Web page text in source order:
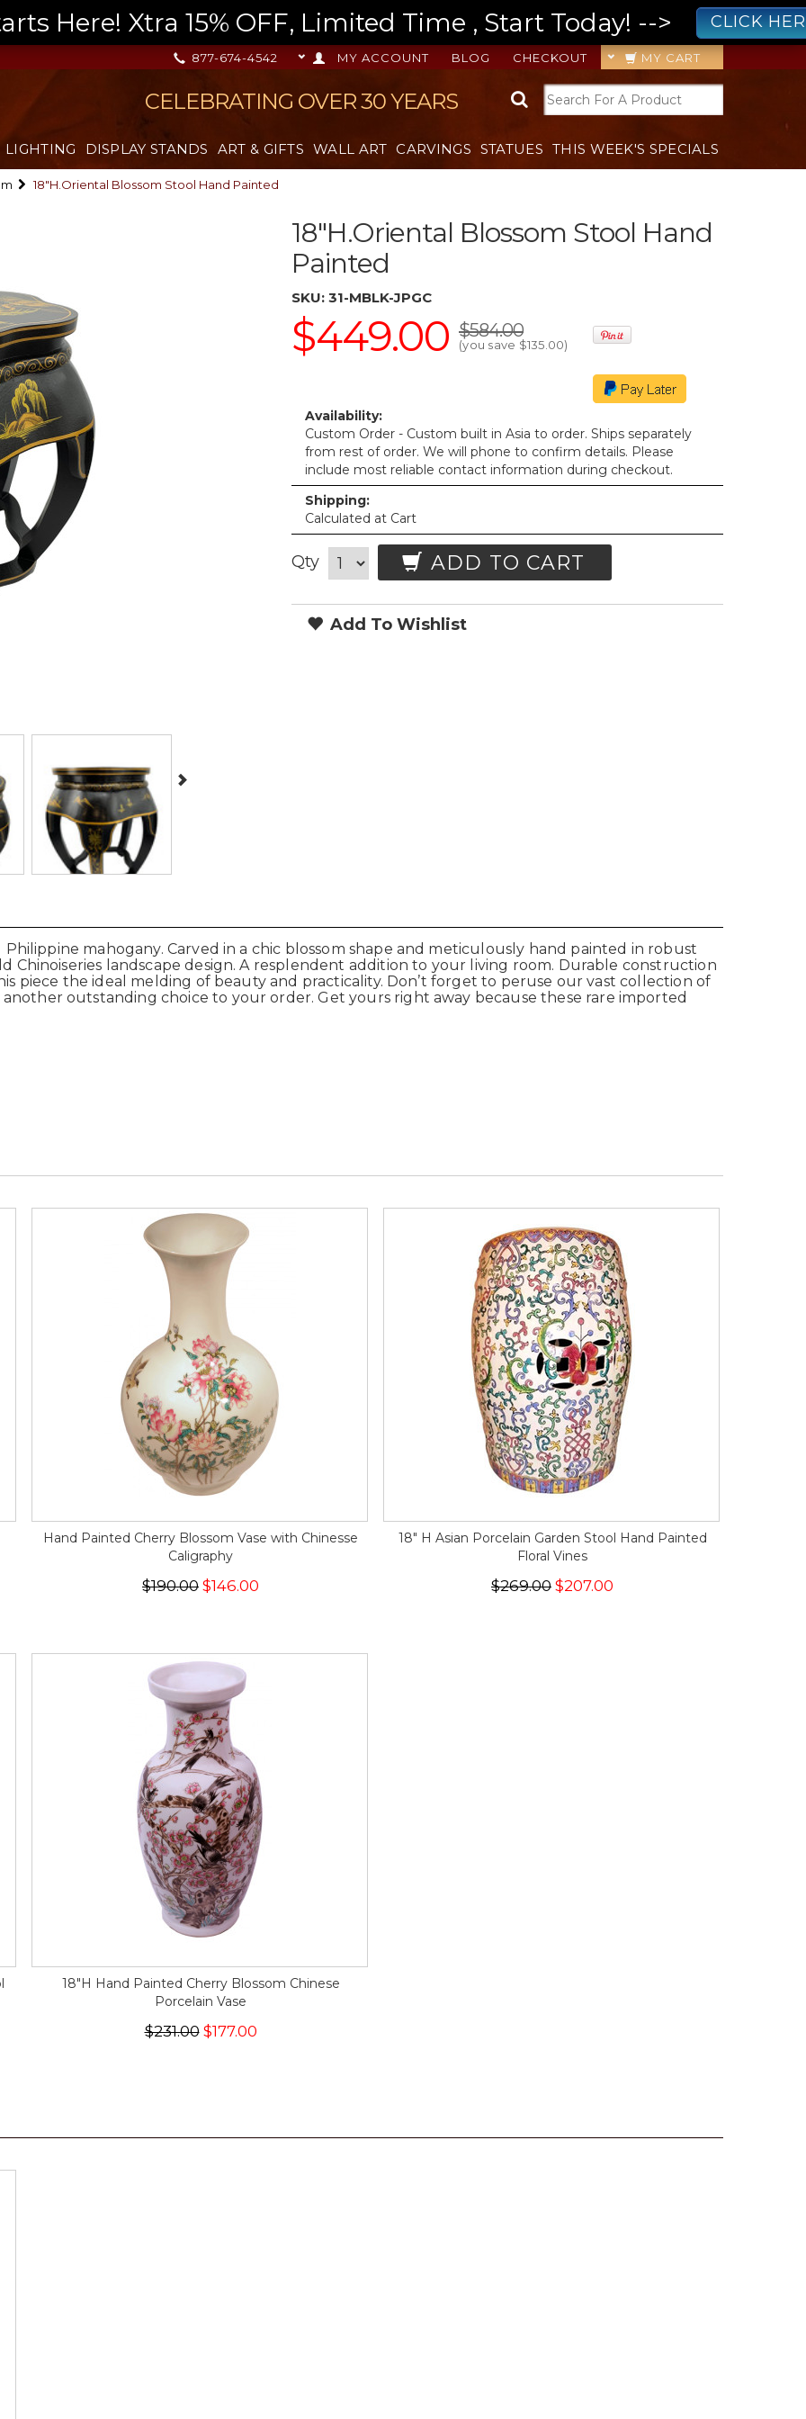
Here! Xtra 15% OFF, Limited Time , Start Today! --> CLICK
MY CART
CHECKOUT
BLOG
MY ACCOUNT
877-674-4542
CELEBRATING OVER 30 YEARS
LIGHTING DISPLAY STANDS ART & GIFTS WALL ART CARVINGS STATUES THIS WEEK'S SPECIALS
18"H.Oriental Blossom Stool Hand Painted
18"H.Oriental Blossom Stool Hand
Painted
SKU: 31-MBLK-JPGC
$449.00 $584.00
(you save $135.00)
Availability:
Custom Order - Custom built in Asia to order. Ships separately
from rest of order. We will phone to confirm details. Please
include most reliable contact information during checkout.
Shipping:
Calculated at Cart
Qty ADD TO CART
Add To Wishlist
mahogany. Carved in a chic blossom shape and meticulously hand painted in robust
Chinoiseries landscape design. A resplendent addition to your living room. Durable construction
piece the ideal melding of beauty and practicality. Don’t forget to peruse our vast collection of
outstanding choice to your order. Get yours right away because these rare imported
Hand Painted Cherry Blossom Vase with Chinesse
Caligraphy
$190.00 $146.00
18" H Asian Porcelain Garden Stool Hand Painted
Floral Vines
$269.00 $207.00
18"H Hand Painted Cherry Blossom Chinese
Porcelain Vase
$231.00$177.00